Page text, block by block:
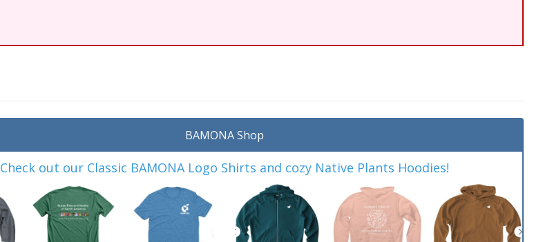
BAMONA Shop
Check out our Classic BAMONA Logo Shirts and cozy Native Plants Hoodies!